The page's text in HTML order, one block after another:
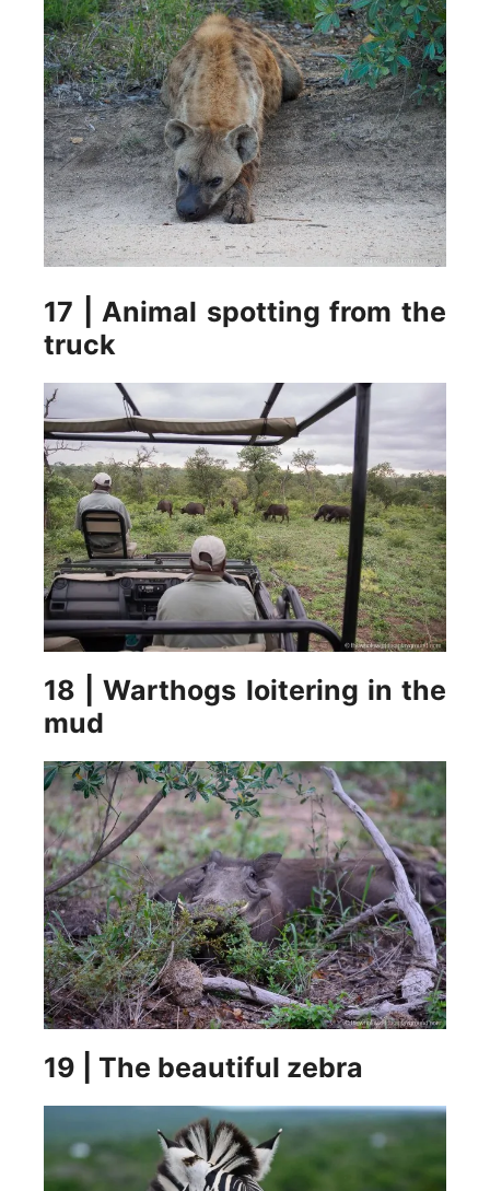
17 | Animal spotting from the
truck
18 | Warthogs loitering in the
mud
19 | The beautiful zebra